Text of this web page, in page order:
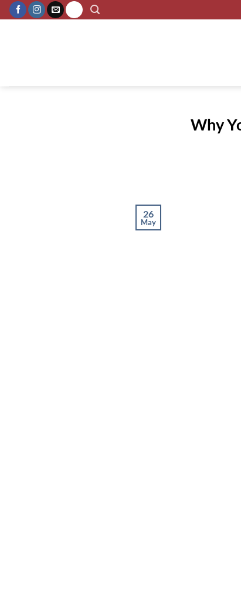
Skip
to
Why
26
May